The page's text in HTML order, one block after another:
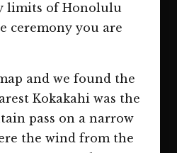
limits of Honolulu
ceremony you are
and we found the
Kokakahi was the
pass on a narrow
the wind from the